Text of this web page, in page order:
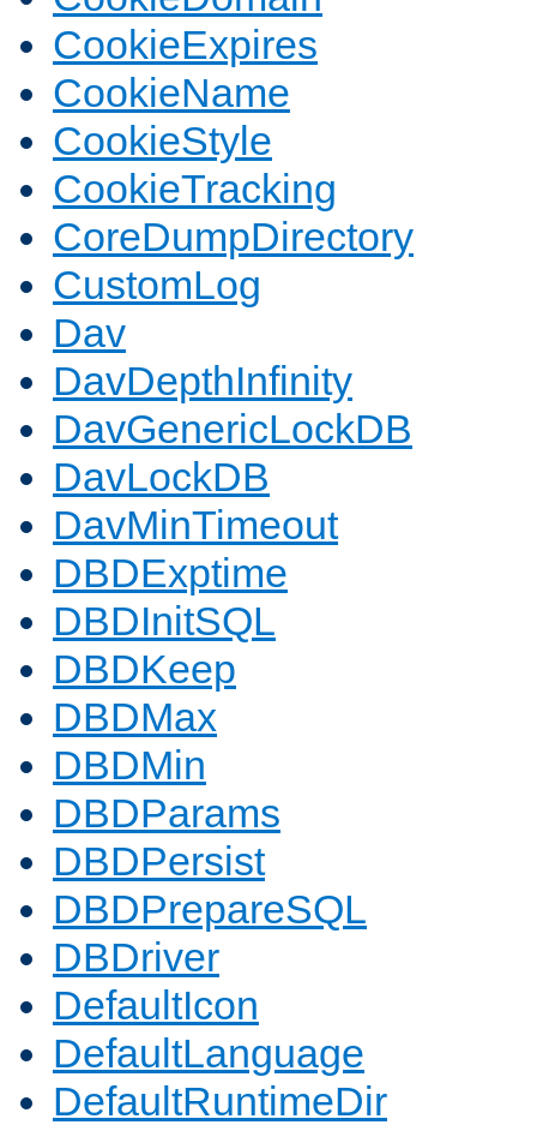
CookieExpires
CookieName
CookieStyle
CookieTracking
CoreDumpDirectory
CustomLog
Dav
DavDepthInfinity
DavGenericLockDB
DavLockDB
DavMinTimeout
DBDExptime
DBDInitSQL
DBDKeep
DBDMax
DBDMin
DBDParams
DBDPersist
DBDPrepareSQL
DBDriver
DefaultIcon
DefaultLanguage
DefaultRuntimeDir